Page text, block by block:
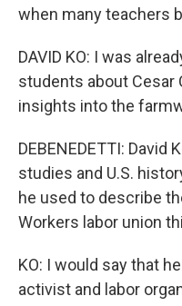
when many teachers
DAVID KO: I was
students about Cesar
insights into the
DEBENEDETTI:
studies and U.S.
he used to describe
Workers labor union
KO: I would say that
activist and labor